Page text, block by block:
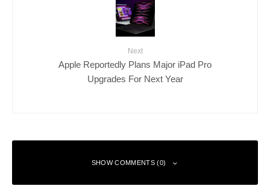
Next
Apple Reportedly Plans Major iPad Pro
Upgrades For Next Year
SHOW COMMENTS (0)